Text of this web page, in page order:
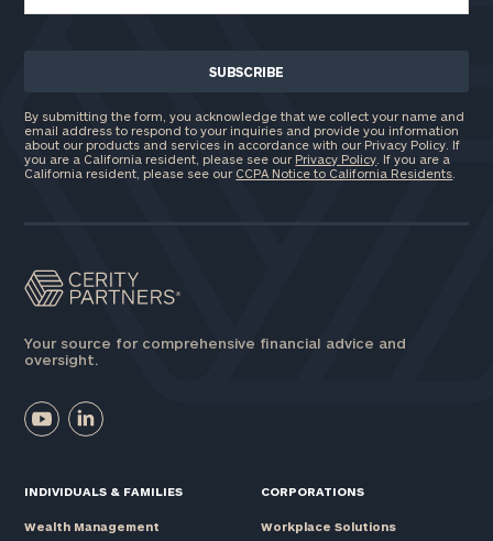
By submitting the form, you acknowledge that we collect your name and
email address to respond to your inquiries and provide you information
about our products and services in accordance with our Privacy Policy. If
you are a California resident, please see our Privacy Policy . If you are a
California resident, please see our CCPA Notice to California Residents
Your source for comprehensive financial advice and
oversight.
INDIVIDUALS & FAMILIES
Wealth Management
CORPORATIONS
Workplace Solutions